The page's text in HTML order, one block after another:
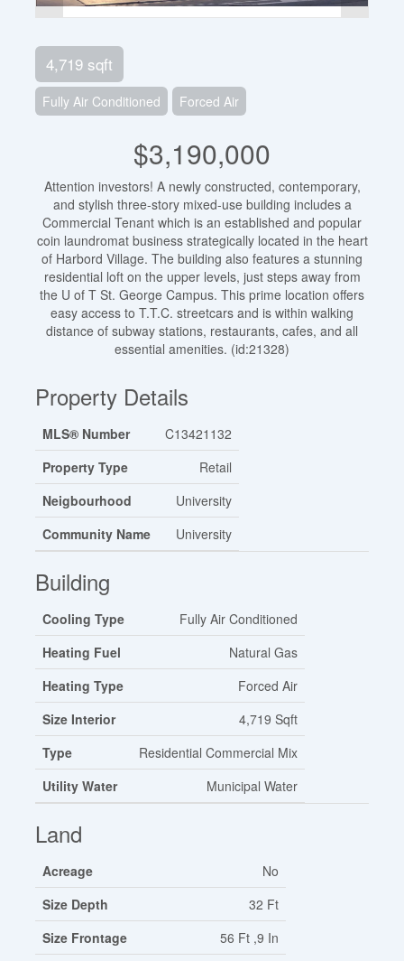
4,719 sqft
Fully Air Conditioned Forced Air
$3,190,000
Attention investors! A newly constructed, contemporary,
and stylish three-story mixed-use building includes a
Commercial Tenant which is an established and popular
coin laundromat business strategically located in the heart
of Harbord Village. The building also features a stunning
residential loft on the upper levels, just steps away from
the U of T St. George Campus. This prime location offers
easy access to T.T.C. streetcars and is within walking
distance of subway stations, restaurants, cafes, and all
essential amenities. (id:21328)
Property Details
MLS® Number
C13421132
Property Type
Retail
Neigbourhood
University
Community Name
University
Building
Cooling Type
Fully Air Conditioned
Heating Fuel
Natural Gas
Heating Type
Forced Air
Size Interior
4,719 Sqft
Type
Residential Commercial Mix
Utility Water
Municipal Water
Land
Acreage
No
Size Depth
32 Ft
Size Frontage
56 Ft ,9 In